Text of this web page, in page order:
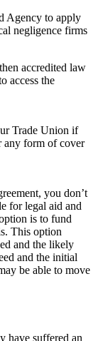
Agency to apply
negligence firms
accredited law
access the
Trade Union if
any form of cover
you don’t
for legal aid and
is to fund
This option
and the likely
and the initial
be able to move
have suffered an